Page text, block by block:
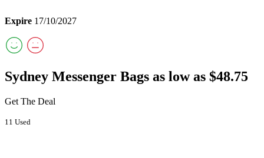
Expire 17/10/2027
Sydney Messenger Bags as low as $48.75
Get The Deal
11 Used